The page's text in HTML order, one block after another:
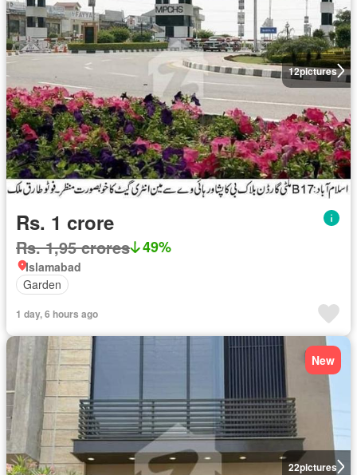
12pictures
Rs. 1 crore
Rs. 1,95 crores 49%
Islamabad
Garden
1 day, 6 hours ago
22pictures
New